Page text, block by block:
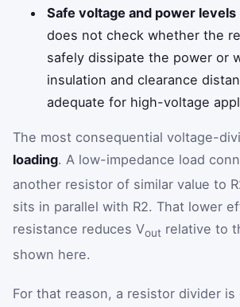
Safe voltage and power levels
does not check whether the
safely dissipate the power or
insulation and clearance
adequate for high-voltage
The most consequential voltage-
loading. A low-impedance load
another resistor of similar value to
sits in parallel with R2. That lower
resistance reduces Vout relative to
shown here.
For that reason, a resistor divider is